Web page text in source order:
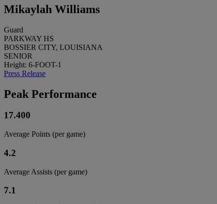
Mikaylah Williams
Guard
PARKWAY HS
BOSSIER CITY, LOUISIANA
SENIOR
Height: 6-FOOT-1
Press Release
Peak Performance
17.400
Average Points (per game)
4.2
Average Assists (per game)
7.1